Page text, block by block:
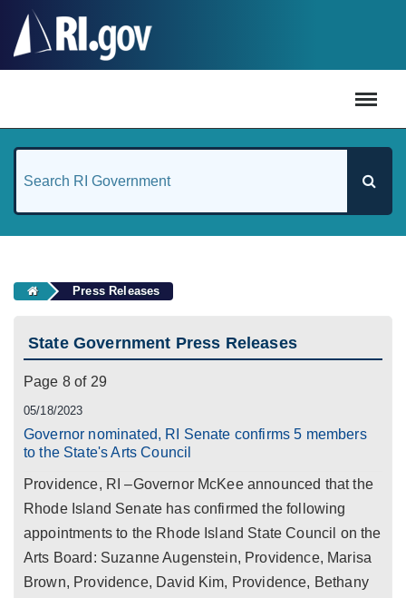
Press Releases
State Government Press Releases
Page 8 of 29
05/18/2023
Governor nominated, RI Senate confirms 5 members
to the State's Arts Council
Providence, RI –Governor McKee announced that the
Rhode Island Senate has confirmed the following
appointments to the Rhode Island State Council on the
Arts Board: Suzanne Augenstein, Providence, Marisa
Brown, Providence, David Kim, Providence, Bethany